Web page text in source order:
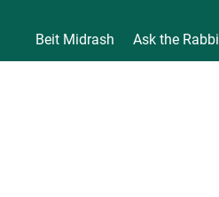
Beit Midrash Ask the Rabbi